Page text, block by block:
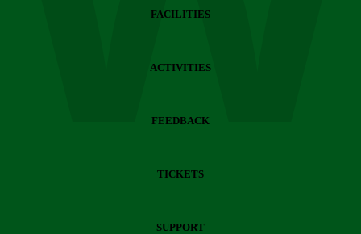
FACILITIES
ACTIVITIES
FEEDBACK
TICKETS
SUPPORT